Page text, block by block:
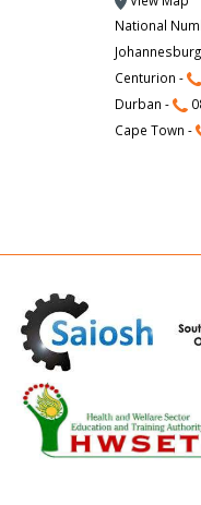
National
Centurion -
Durban -
Cape Town -